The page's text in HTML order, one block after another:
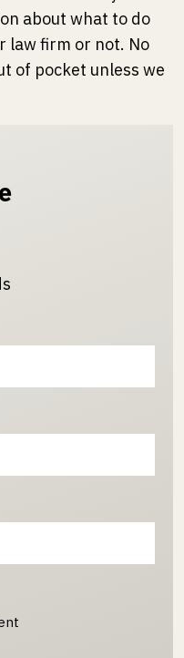
about what to do
law firm or not. No
of pocket unless we